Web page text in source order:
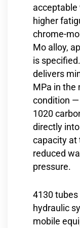
acceptable
higher
chrome-
Mo alloy,
is
delivers
MPa in the
condition —
1020
directly
capacity at
reduced
pressure.
4130
hydraulic
mobile